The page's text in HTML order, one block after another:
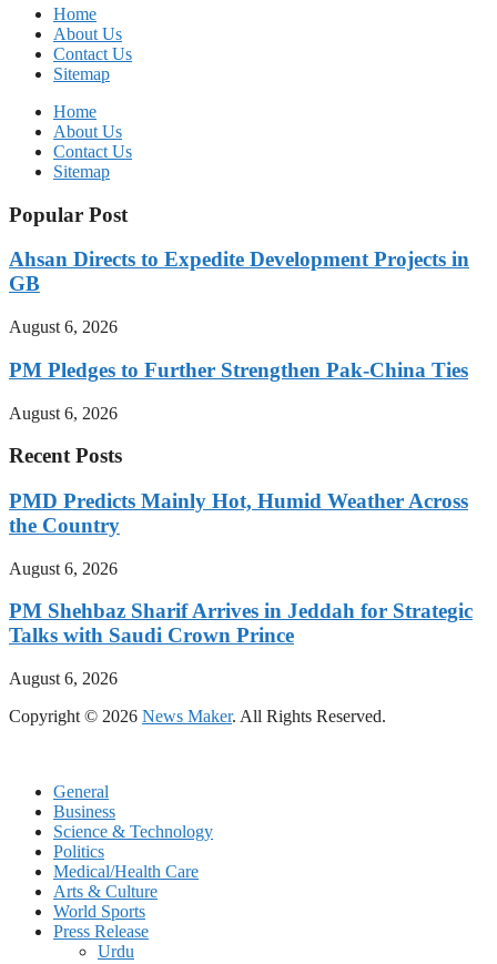
Home
About Us
Contact Us
Sitemap
Home
About Us
Contact Us
Sitemap
Popular Post
Ahsan Directs to Expedite Development Projects in
GB
August 6, 2026
PM Pledges to Further Strengthen Pak-China Ties
August 6, 2026
Recent Posts
PMD Predicts Mainly Hot, Humid Weather Across
the Country
August 6, 2026
PM Shehbaz Sharif Arrives in Jeddah for Strategic
Talks with Saudi Crown Prince
August 6, 2026
Copyright © 2026 News Maker. All Rights Reserved.
General
Business
Science & Technology
Politics
Medical/Health Care
Arts & Culture
World Sports
Press Release
Urdu